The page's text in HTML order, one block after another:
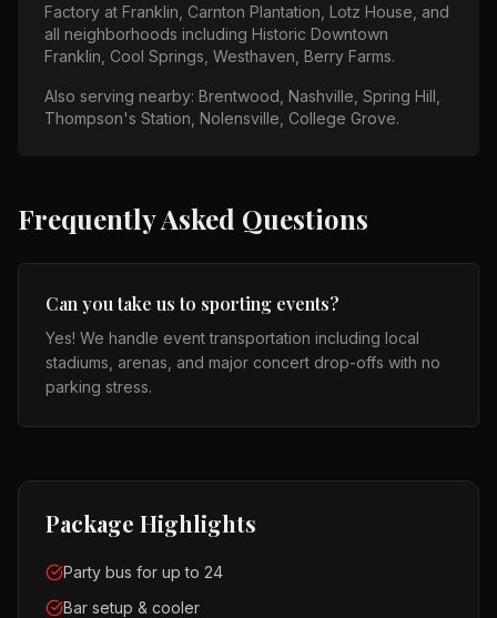
Factory at Franklin, Carnton Plantation, Lotz House , and
all neighborhoods including Historic Downtown
Franklin, Cool Springs, Westhaven, Berry Farms.
Also serving nearby: Brentwood, Nashville, Spring Hill,
Thompson's Station, Nolensville, College Grove.
Frequently Asked Questions
Can you take us to sporting events?
Yes! We handle event transportation including local
stadiums, arenas, and major concert drop-offs with no
parking stress.
Package Highlights
Party bus for up to 24
Bar setup & cooler